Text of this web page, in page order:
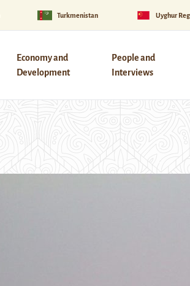
Turkmenistan Uyghur
Economy and
Development
People and
Interviews